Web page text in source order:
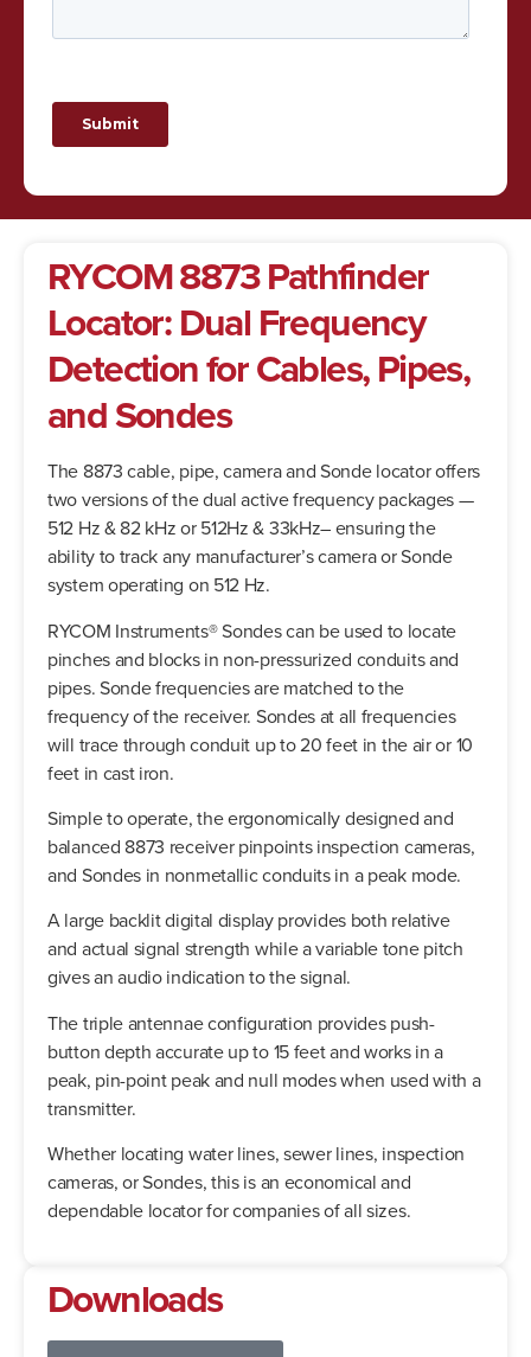
RYCOM 8873 Pathfinder
Locator: Dual Frequency
Detection for Cables, Pipes,
and Sondes
The 8873 cable, pipe, camera and Sonde locator offers
two versions of the dual active frequency packages —
512 Hz & 82 kHz or 512Hz & 33kHz– ensuring the
ability to track any manufacturer’s camera or Sonde
system operating on 512 Hz.
RYCOM Instruments® Sondes can be used to locate
pinches and blocks in non-pressurized conduits and
pipes. Sonde frequencies are matched to the
frequency of the receiver. Sondes at all frequencies
will trace through conduit up to 20 feet in the air or 10
feet in cast iron.
Simple to operate, the ergonomically designed and
balanced 8873 receiver pinpoints inspection cameras,
and Sondes in nonmetallic conduits in a peak mode.
A large backlit digital display provides both relative
and actual signal strength while a variable tone pitch
gives an audio indication to the signal.
The triple antennae configuration provides push-
button depth accurate up to 15 feet and works in a
peak, pin-point peak and null modes when used with a
transmitter.
Whether locating water lines, sewer lines, inspection
cameras, or Sondes, this is an economical and
dependable locator for companies of all sizes.
Downloads